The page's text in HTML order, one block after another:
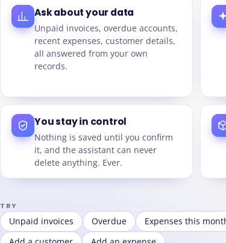
Ask about your data
Unpaid invoices, overdue accounts,
recent expenses, customer details,
all answered from your own
records.
You stay in control
Nothing is saved until you confirm
it, and the assistant can never
delete anything. Ever.
Unpaid invoices Overdue Expenses this month
Add a customer
Add an expense